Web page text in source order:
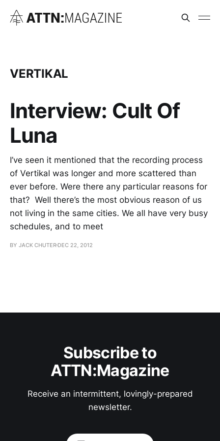
VERTIKAL
Interview: Cult Of
Luna
I’ve seen it mentioned that the recording process
of Vertikal was longer and more scattered than
ever before. Were there any particular reasons for
that? Well there’s the most obvious reason of us
not living in the same cities. We all have very busy
schedules, and to meet
BY JACK CHUTER DEC 22, 2012
Subscribe to
ATTN:Magazine
Receive an intermittent, lovingly-prepared
newsletter.